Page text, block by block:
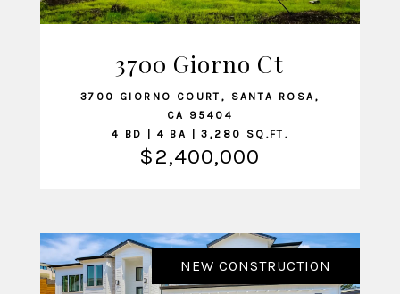
VIEW LISTING
3700 Giorno Ct
3700 GIORNO COURT, SANTA ROSA,
CA 95404
4 BD | 4 BA | 3,280 SQ.FT.
$2,400,000
NEW CONSTRUCTION